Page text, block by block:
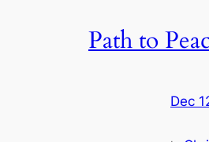
Path to
Dec